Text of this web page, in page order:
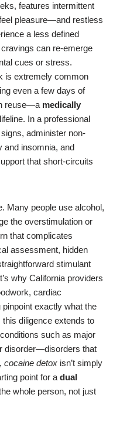
features intermittent
pleasure—and restless
a less defined
can re-emerge
cues or stress.
is extremely common
even a few days of
reuse—a medically
In a professional
administer non-
and insomnia, and
that short-circuits
Many people use alcohol,
the overstimulation or
that complicates
assessment, hidden
stimulant
why California providers
cardiac
exactly what the
diligence extends to
such as major
disorder—disorders that
cocaine detox isn’t simply
point for a dual
whole person, not just